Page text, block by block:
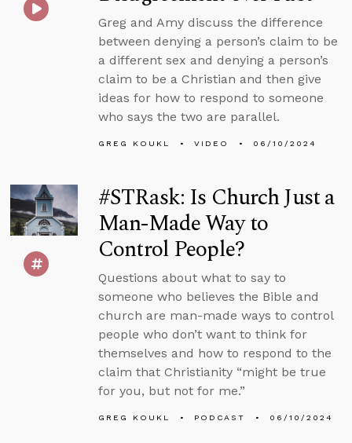
Greg and Amy discuss the difference
between denying a person’s claim to be
a different sex and denying a person’s
claim to be a Christian and then give
ideas for how to respond to someone
who says the two are parallel.
GREG KOUKL VIDEO 06/10/2024
#STRask: Is Church Just a
Man-Made Way to
Control People?
Questions about what to say to
someone who believes the Bible and
church are man-made ways to control
people who don’t want to think for
themselves and how to respond to the
claim that Christianity “might be true
for you, but not for me.”
GREG KOUKL PODCAST 06/10/2024